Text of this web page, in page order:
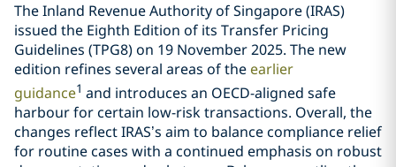
The Inland Revenue Authority of Singapore (IRAS)
issued the Eighth Edition of its Transfer Pricing
Guidelines (TPG8) on 19 November 2025. The new
edition refines several areas of the earlier
guidance1 and introduces an OECD-aligned safe
harbour for certain low-risk transactions. Overall, the
changes reflect IRAS’s aim to balance compliance relief
for routine cases with a continued emphasis on robust